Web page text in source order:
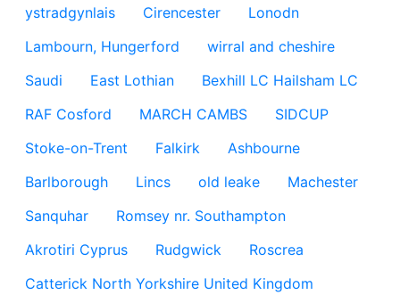
ystradgynlais
Cirencester
Lonodn
Lambourn, Hungerford
wirral and cheshire
Saudi
East Lothian
Bexhill LC Hailsham LC
RAF Cosford
MARCH CAMBS
SIDCUP
Stoke-on-Trent
Falkirk
Ashbourne
Barlborough
Lincs old leake
Machester
Sanquhar
Romsey nr. Southampton
Akrotiri Cyprus
Rudgwick
Roscrea
Catterick North Yorkshire United Kingdom